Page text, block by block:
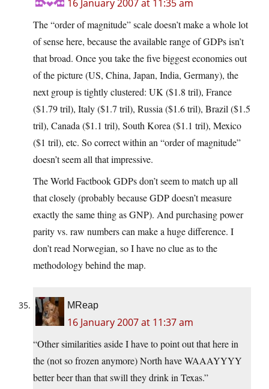
16 January 2007 at 11:35 am
The “order of magnitude” scale doesn’t make a whole lot
of sense here, because the available range of GDPs isn’t
that broad. Once you take the five biggest economies out
of the picture (US, China, Japan, India, Germany), the
next group is tightly clustered: UK ($1.8 tril), France
($1.79 tril), Italy ($1.7 tril), Russia ($1.6 tril), Brazil ($1.5
tril), Canada ($1.1 tril), South Korea ($1.1 tril), Mexico
($1 tril), etc. So correct within an “order of magnitude”
doesn’t seem all that impressive.
The World Factbook GDPs don’t seem to match up all
that closely (probably because GDP doesn’t measure
exactly the same thing as GNP). And purchasing power
parity vs. raw numbers can make a huge difference. I
don’t read Norwegian, so I have no clue as to the
methodology behind the map.
MReap
16 January 2007 at 11:37 am
“Other similarities aside I have to point out that here in
the (not so frozen anymore) North have WAAAYYYY
better beer than that swill they drink in Texas.”